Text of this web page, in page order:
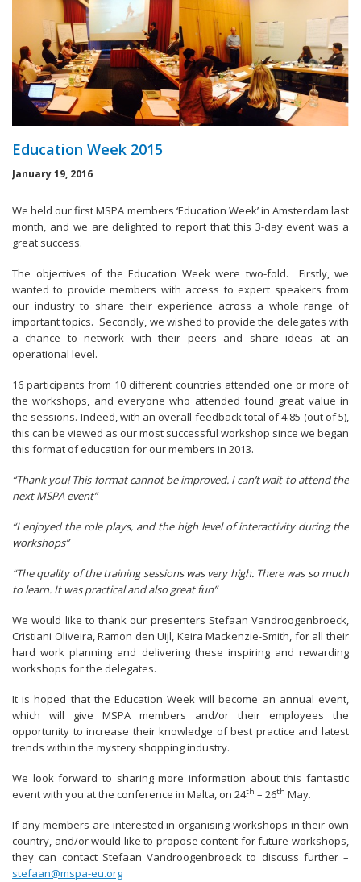
Education Week 2015
January 19, 2016
We held our first MSPA members ‘Education Week’ in Amsterdam last
month, and we are delighted to report that this 3-day event was a
great success.
The objectives of the Education Week were two-fold. Firstly, we
wanted to provide members with access to expert speakers from
our industry to share their experience across a whole range of
important topics. Secondly, we wished to provide the delegates with
a chance to network with their peers and share ideas at an
operational level.
16 participants from 10 different countries attended one or more of
the workshops, and everyone who attended found great value in
the sessions. Indeed, with an overall feedback total of 4.85 (out of 5),
this can be viewed as our most successful workshop since we began
this format of education for our members in 2013.
“Thank you! This format cannot be improved. I can’t wait to attend the
next MSPA event”
“I enjoyed the role plays, and the high level of interactivity during the
workshops”
“The quality of the training sessions was very high. There was so much
to learn. It was practical and also great fun”
We would like to thank our presenters Stefaan Vandroogenbroeck,
Cristiani Oliveira, Ramon den Uijl, Keira Mackenzie-Smith, for all their
hard work planning and delivering these inspiring and rewarding
workshops for the delegates.
It is hoped that the Education Week will become an annual event,
which will give MSPA members and/or their employees the
opportunity to increase their knowledge of best practice and latest
trends within the mystery shopping industry.
We look forward to sharing more information about this fantastic
event with you at the conference in Malta, on 24th – 26th May.
If any members are interested in organising workshops in their own
country, and/or would like to propose content for future workshops,
they can contact Stefaan Vandroogenbroeck to discuss further –
stefaan@mspa-eu.org